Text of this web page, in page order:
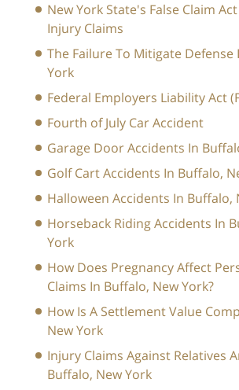
New York State's False Claim
Injury Claims
The Failure To Mitigate Defense
York
Federal Employers Liability Act
Fourth of July Car Accident
Garage Door Accidents In
Golf Cart Accidents In Buffalo,
Halloween Accidents In Buffalo,
Horseback Riding Accidents In
York
How Does Pregnancy Affect
Claims In Buffalo, New York?
How Is A Settlement Value
New York
Injury Claims Against Relatives
Buffalo, New York